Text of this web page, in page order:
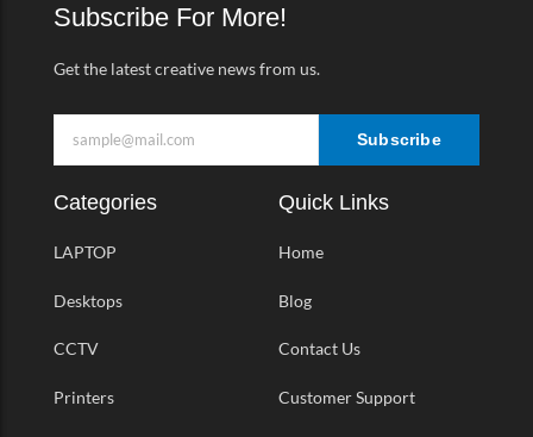
-
f
m
Subscribe For More!
Get the latest creative news from us.
Subscribe
Categories
LAPTOP
Desktops
CCTV
Printers
Quick Links
Home
Blog
Contact Us
Customer Support